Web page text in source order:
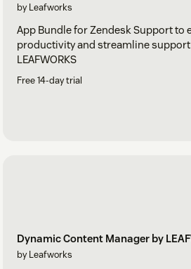
by Leafworks
App Bundle for Zendesk Support to
productivity and streamline
LEAFWORKS
Free 14-day trial
Dynamic Content Manager by
by Leafworks